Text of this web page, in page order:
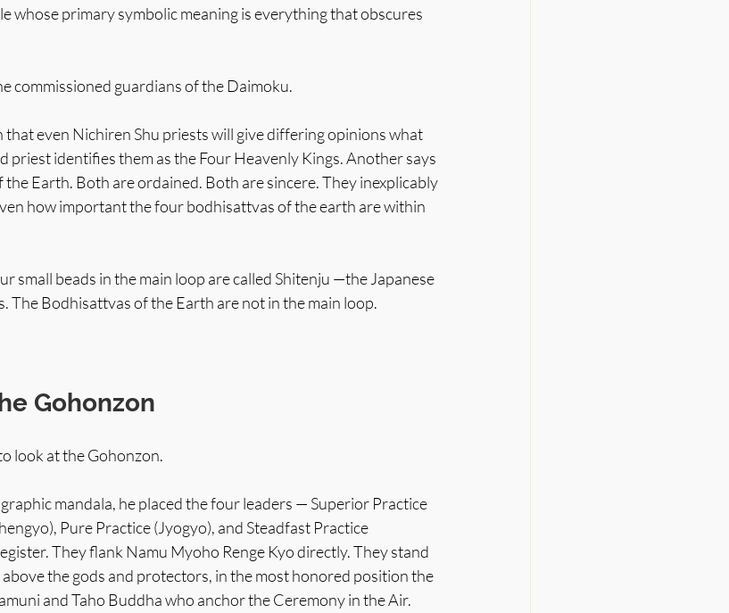
whose primary symbolic meaning is everything that obscures
commissioned guardians of the Daimoku.
even Nichiren Shu priests will give differing opinions what
priest identifies them as the Four Heavenly Kings. Another says
Earth. Both are ordained. Both are sincere. They inexplicably
how important the four bodhisattvas of the earth are within
small beads in the main loop are called Shitenju —the Japanese
The Bodhisattvas of the Earth are not in the main loop.
Gohonzon
look at the Gohonzon.
mandala, he placed the four leaders — Superior Practice
Pure Practice (Jyogyo), and Steadfast Practice
They flank Namu Myoho Renge Kyo directly. They stand
the gods and protectors, in the most honored position the
and Taho Buddha who anchor the Ceremony in the Air.